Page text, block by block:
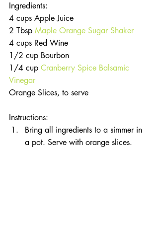
Ingredients:
4 cups Apple Juice
2 Tbsp Maple Orange Sugar Shaker
4 cups Red Wine
1/2 cup Bourbon
1/4 cup Cranberry Spice Balsamic
Vinegar
Orange Slices, to serve
Instructions:
Bring all ingredients to a simmer in
a pot. Serve with orange slices.